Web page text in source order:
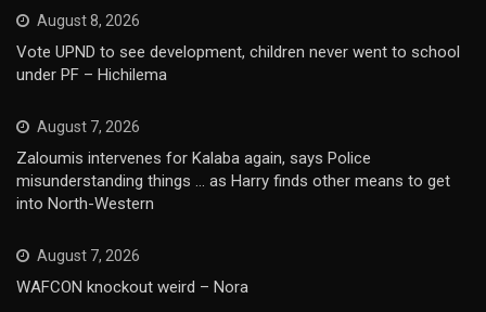
August 8, 2026
Vote UPND to see development, children never went to school
under PF – Hichilema
August 7, 2026
Zaloumis intervenes for Kalaba again, says Police
misunderstanding things … as Harry finds other means to get
into North-Western
August 7, 2026
WAFCON knockout weird – Nora